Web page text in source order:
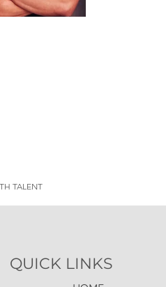
TALENT
QUICK LINKS